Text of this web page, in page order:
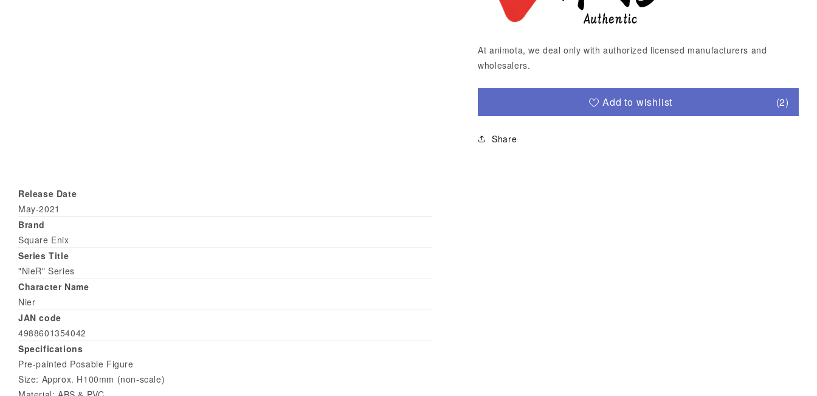
At animota, we deal only with authorized licensed manufacturers and
wholesalers.
Add to wishlist (2)
Share
Release Date
May-2021
Brand
Square Enix
Series Title
"NieR" Series
Character Name
Nier
JAN code
4988601354042
Specifications
Pre-painted Posable Figure
Size: Approx. H100mm (non-scale)